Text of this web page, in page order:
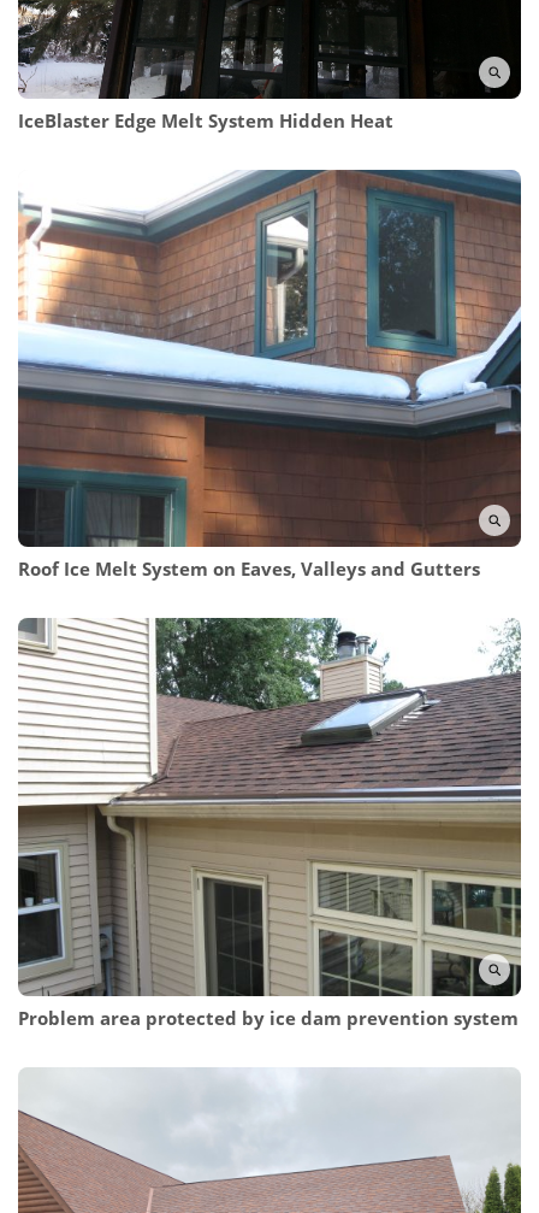
IceBlaster Edge Melt System Hidden Heat
Roof Ice Melt System on Eaves, Valleys and Gutters
Problem area protected by ice dam prevention system